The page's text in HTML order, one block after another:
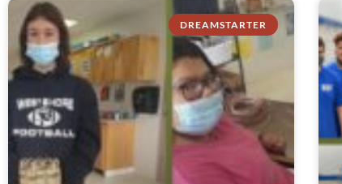
DREAMSTARTER